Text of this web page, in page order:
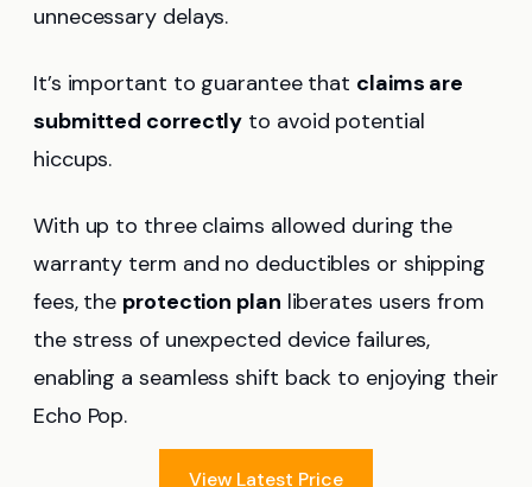
unnecessary delays.
It’s important to guarantee that claims are
submitted correctly to avoid potential
hiccups.
With up to three claims allowed during the
warranty term and no deductibles or shipping
fees, the protection plan liberates users from
the stress of unexpected device failures,
enabling a seamless shift back to enjoying their
Echo Pop.
View Latest Price